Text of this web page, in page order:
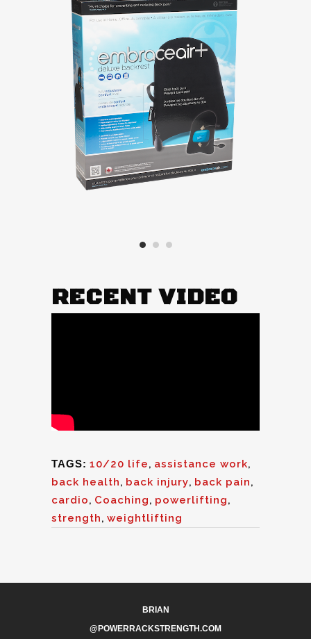
RECENT VIDEO
TAGS: 10/20 life, assistance work,
back health, back injury, back pain,
cardio, Coaching, powerlifting,
strength, weightlifting
BRIAN
@POWERRACKSTRENGTH.COM